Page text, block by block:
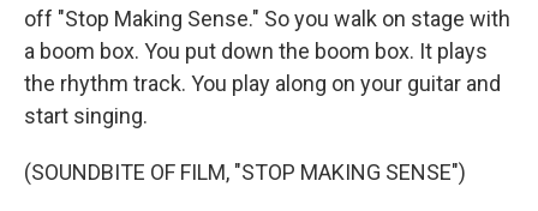
off "Stop Making Sense." So you walk on stage with
a boom box. You put down the boom box. It plays
the rhythm track. You play along on your guitar and
start singing.
(SOUNDBITE OF FILM, "STOP MAKING SENSE")